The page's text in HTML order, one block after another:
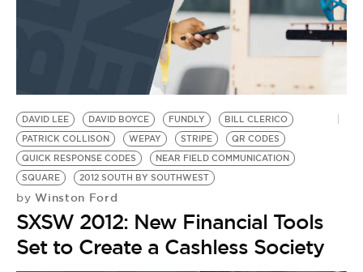
DAVID LEE DAVID BOYCE FUNDLY
BILL CLERICO
PATRICK COLLISON
WEPAY STRIPE
QR CODES
QUICK RESPONSE CODES
NEAR FIELD COMMUNICATION
SQUARE
2012 SOUTH BY SOUTHWEST
by Winston Ford
SXSW 2012: New Financial Tools
Set to Create a Cashless Society